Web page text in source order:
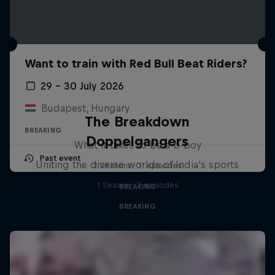
Want to train with Red Bull Beat Riders?
29 – 30 July 2026
Budapest, Hungary
BREAKING
Past event
The Breakdown
What it takes to be a b-boy
2 Seasons · 11 episodes
BREAKING
Doppelgangers
Uniting the diverse worlds of India's sports
1 Season · 3 episodes
BREAKING